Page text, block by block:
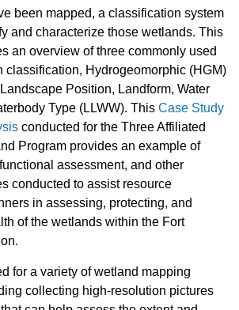
been mapped, a classification system
and characterize those wetlands. This
an overview of three commonly used
classification, Hydrogeomorphic (HGM)
Position, Landform, Water
Type (LLWW). This Case Study
conducted for the Three Affiliated
Program provides an example of
assessment, and other
conducted to assist resource
in assessing, protecting, and
of the wetlands within the Fort
for a variety of wetland mapping
collecting high-resolution pictures